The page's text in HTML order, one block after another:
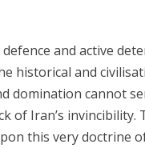
defence and active
historical and
domination cannot
of Iran’s
this very doctrine